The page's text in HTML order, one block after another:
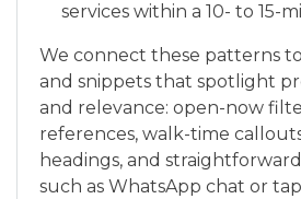
services within a 10- to 15-
We connect these patterns
and snippets that spotlight
and relevance: open-now
references, walk-time
headings, and
such as WhatsApp chat or